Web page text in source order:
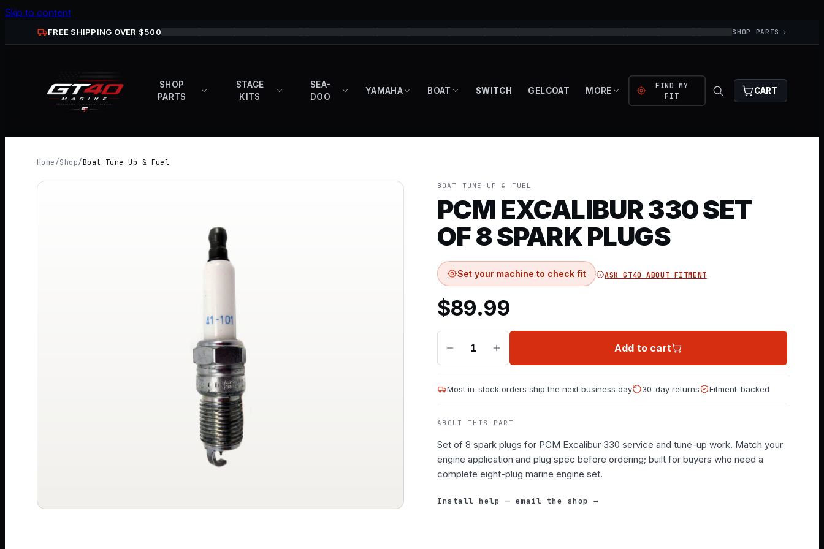
Skip to content
FREE SHIPPING OVER $500 SHOP PARTS
SHOP
PARTS
STAGE
KITS
SEA-
DOO
YAMAHA BOAT SWITCH GELCOAT MORE
FIND MY
FIT
CART
Home /Shop/Boat Tune-Up & Fuel
BOAT TUNE-UP & FUEL
PCM EXCALIBUR 330 SET
OF 8 SPARK PLUGS
Set your machine to check fit ASK GT40 ABOUT FITMENT
$89.99
1 Add to cart
Most in-stock orders ship the next business day 30-day returns Fitment-backed
ABOUT THIS PART
Set of 8 spark plugs for PCM Excalibur 330 service and tune-up work. Match your
engine application and plug spec before ordering; built for buyers who need a
complete eight-plug marine engine set.
Install help — email the shop →